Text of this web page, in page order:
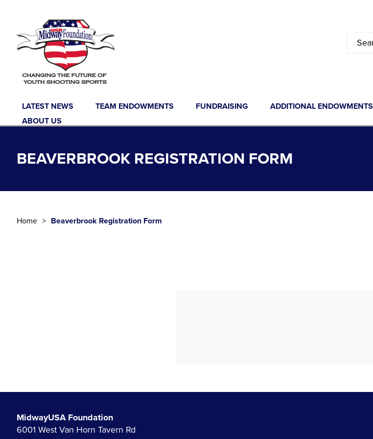
LATEST NEWS TEAM ENDOWMENTS FUNDRAISING ADDITIONAL ENDOWMENTS
ABOUT US
BEAVERBROOK REGISTRATION FORM
Home Beaverbrook Registration Form
MidwayUSA Foundation
6001 West Van Horn Tavern Rd